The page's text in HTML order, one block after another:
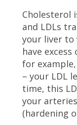
Cholesterol
and LDLs
your liver to
have
for
– your LDL
time, this
your
(hardening